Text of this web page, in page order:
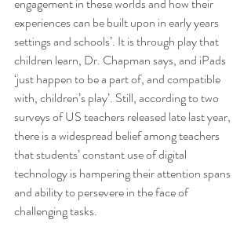
experiences can be built upon in early years
settings and schools’. It is through play that
children learn, Dr. Chapman says, and iPads
‘just happen to be a part of, and compatible
with, children’s play’. Still, according to two
surveys of US teachers released late last year,
there is a widespread belief among teachers
that students’ constant use of digital
technology is hampering their attention spans
and ability to persevere in the face of
challenging tasks.